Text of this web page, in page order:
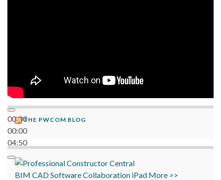
00:00
00:00
04:50
THE PWCOM BLOG
BIM CADSoftwareCollaboration iPad More >>